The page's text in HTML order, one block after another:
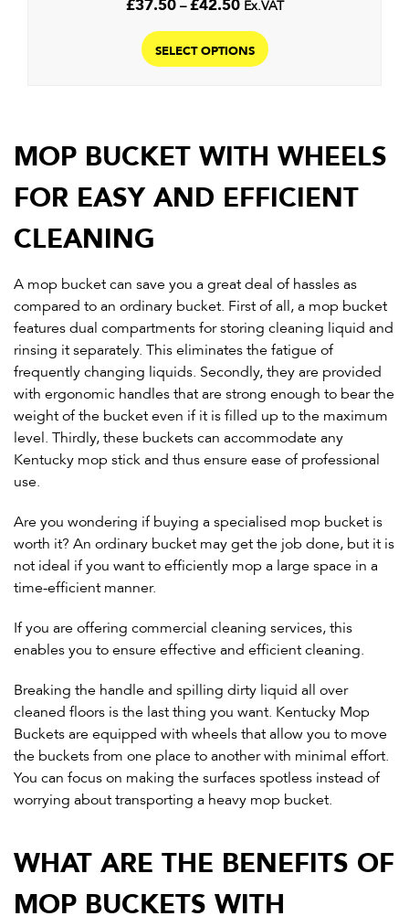
£37.50 – £42.50
£37.50
through
Ex.VAT
SELECT OPTIONS
product
The
options
may
be
the
product
page
MOP BUCKET WITH WHEELS
FOR EASY AND EFFICIENT
CLEANING
A mop bucket can save you a great deal of hassles as
compared to an ordinary bucket. First of all, a mop bucket
features dual compartments for storing cleaning liquid and
rinsing it separately. This eliminates the fatigue of
frequently changing liquids. Secondly, they are provided
with ergonomic handles that are strong enough to bear the
weight of the bucket even if it is filled up to the maximum
level. Thirdly, these buckets can accommodate any
Kentucky mop stick and thus ensure ease of professional
use.
Are you wondering if buying a specialised mop bucket is
worth it? An ordinary bucket may get the job done, but it is
not ideal if you want to efficiently mop a large space in a
time-efficient manner.
If you are offering commercial cleaning services, this
enables you to ensure effective and efficient cleaning.
Breaking the handle and spilling dirty liquid all over
cleaned floors is the last thing you want. Kentucky Mop
Buckets are equipped with wheels that allow you to move
the buckets from one place to another with minimal effort.
You can focus on making the surfaces spotless instead of
worrying about transporting a heavy mop bucket.
WHAT ARE THE BENEFITS OF
MOP BUCKETS WITH